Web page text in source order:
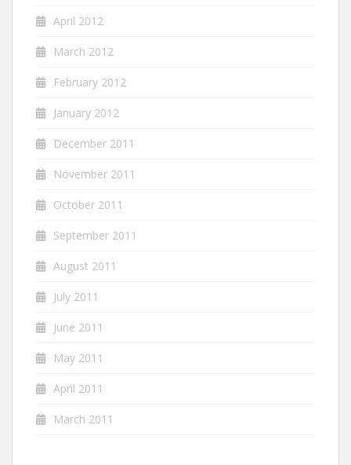
April 2012
March 2012
February 2012
January 2012
December 2011
November 2011
October 2011
September 2011
August 2011
July 2011
June 2011
May 2011
April 2011
March 2011